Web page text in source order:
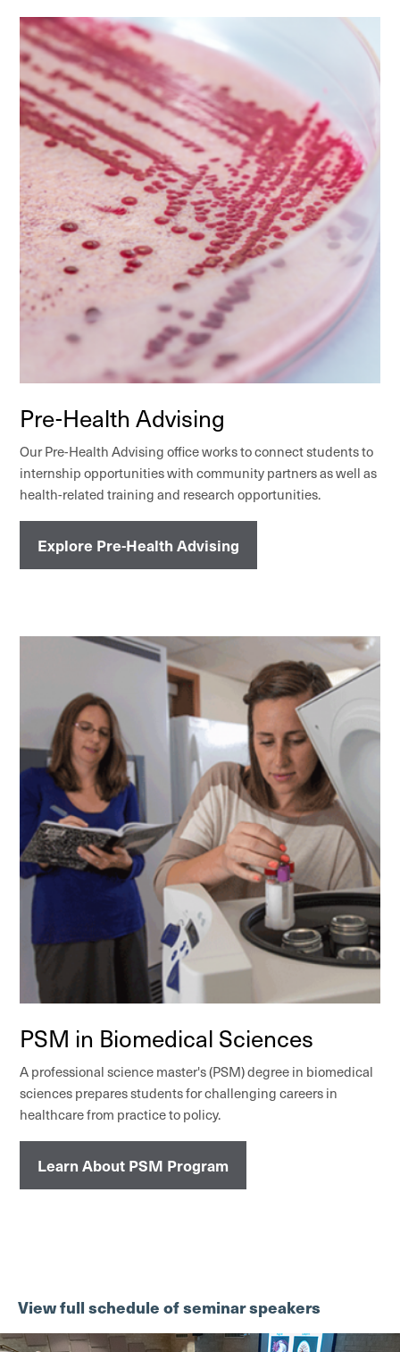
Pre-Health Advising
Our Pre-Health Advising office works to connect students to
internship opportunities with community partners as well as
health-related training and research opportunities.
Explore Pre-Health Advising
PSM in Biomedical Sciences
A professional science master's (PSM) degree in biomedical
sciences prepares students for challenging careers in
healthcare from practice to policy.
Learn About PSM Program
View full schedule of seminar speakers